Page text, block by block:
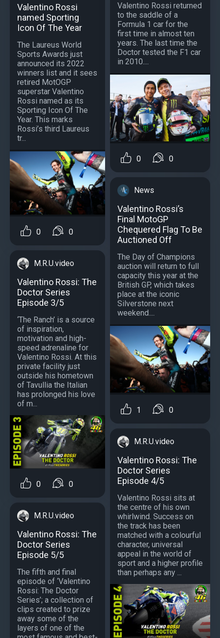
Valentino Rossi
named Sporting
Icon Of The Year
The Laureus World
Sports Awards just
announced its 2022
winners list and it sees
retired MotOGP
superstar Valentino
Rossi named as its
Sporting Icon Of The
Year. This marks
Rossi’s third Laureus
tr...
0 0
M.R.U.video
Valentino Rossi: The
Doctor Series
Episode 3/5
‘The Ranch’ is a source
of inspiration,
motivation and high-
speed adrenaline for
Valentino Rossi. At this
private facility just
outside his hometown
of Tavullia the Italian
has prolonged his love
of m...
0 0
M.R.U.video
Valentino Rossi: The
Doctor Series
Episode 5/5
The fifth and final
episode of ‘Valentino
Rossi: The Doctor
Series’; a collection of
clips created to prize
away some of the
layers of one of the
Valentino Rossi returned
to the saddle of a
Formula 1 car for the
first time in almost ten
years. The last time the
Doctor tested the F1 car
in 2010....
0 0
News
Valentino Rossi’s
Final MotoGP
Chequered Flag To Be
Auctioned Off
The Day of Champions
auction will return to full
capacity this year at the
British GP, which takes
place at the iconic
Silverstone next
weekend....
1 0
M.R.U.video
Valentino Rossi: The
Doctor Series
Episode 4/5
Valentino Rossi sits at
the centre of his own
whirlwind. Success on
the track has been
matched with a colourful
character, universal
appeal in the world of
sport and a higher profile
than perhaps any ...